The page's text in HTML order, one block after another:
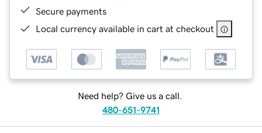
Secure payments
Local currency available in cart at checkout
Need help? Give us a call.
480-651-9741